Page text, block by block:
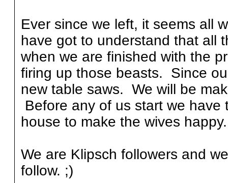
Ever since we left, it seems all
have got to understand that all
when we are finished with the
firing up those beasts. Since
new table saws. We will be
Before any of us start we
house to make the wives happy.
We are Klipsch followers and
follow. ;)